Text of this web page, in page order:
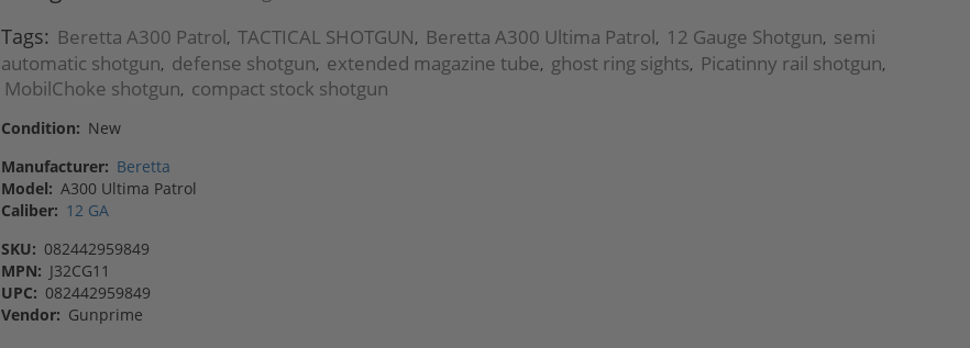
Tags: Beretta A300 Patrol, TACTICAL SHOTGUN, Beretta A300 Ultima Patrol, 12 Gauge Shotgun, semi
automatic shotgun, defense shotgun, extended magazine tube, ghost ring sights, Picatinny rail shotgun,
MobilChoke shotgun, compact stock shotgun
Condition: New
Manufacturer: Beretta
Model: A300 Ultima Patrol
Caliber: 12 GA
SKU: 082442959849
MPN: J32CG11
UPC: 082442959849
Vendor: Gunprime